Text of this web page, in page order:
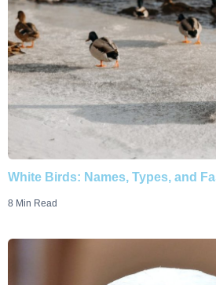
White Birds: Names, Types, and
8 Min Read